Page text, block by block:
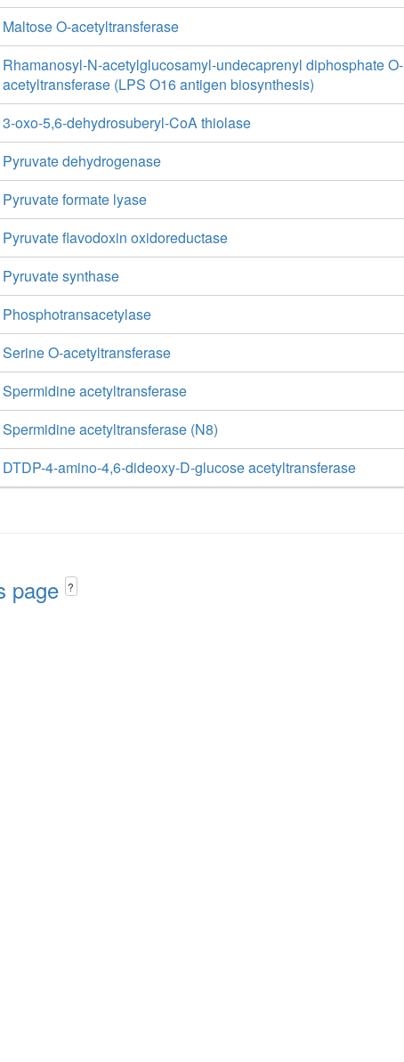
Maltose O-acetyltransferase
Rhamanosyl-N-acetylglucosamyl-undecaprenyl diphosphate O-
acetyltransferase (LPS O16 antigen biosynthesis)
3-oxo-5,6-dehydrosuberyl-CoA thiolase
Pyruvate dehydrogenase
Pyruvate formate lyase
Pyruvate flavodoxin oxidoreductase
Pyruvate synthase
Phosphotransacetylase
Serine O-acetyltransferase
Spermidine acetyltransferase
Spermidine acetyltransferase (N8)
DTDP-4-amino-4,6-dideoxy-D-glucose acetyltransferase
page ?